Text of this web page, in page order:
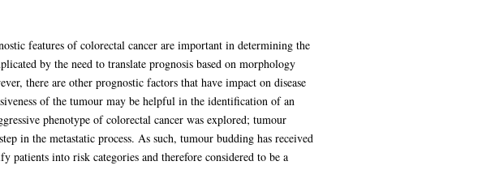
features of colorectal cancer are important in determining the
by the need to translate prognosis based on morphology
there are other prognostic factors that have impact on disease
of the tumour may be helpful in the identification of an
phenotype of colorectal cancer was explored; tumour
in the metastatic process. As such, tumour budding has received
patients into risk categories and therefore considered to be a